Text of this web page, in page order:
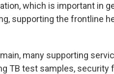
which is important in
supporting the frontline
many supporting
TB test samples, security